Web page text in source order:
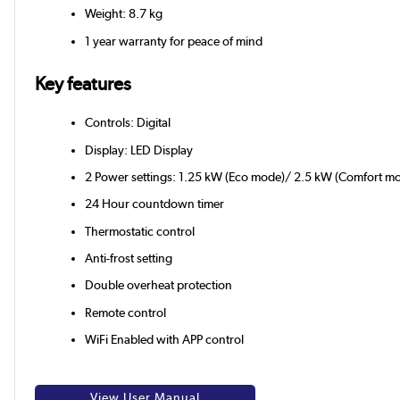
Weight: 8.7 kg
1 year warranty for peace of mind
Key features
Controls: Digital
Display: LED Display
2 Power settings: 1.25 kW (Eco mode)/ 2.5 kW (Comfort
24 Hour countdown timer
Thermostatic control
Anti-frost setting
Double overheat protection
Remote control
WiFi Enabled with APP control